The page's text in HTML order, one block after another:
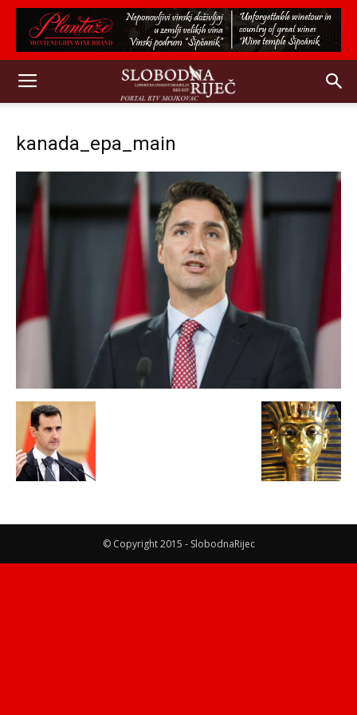
kanada_epa_main
© Copyright 2015 - SlobodnaRijec